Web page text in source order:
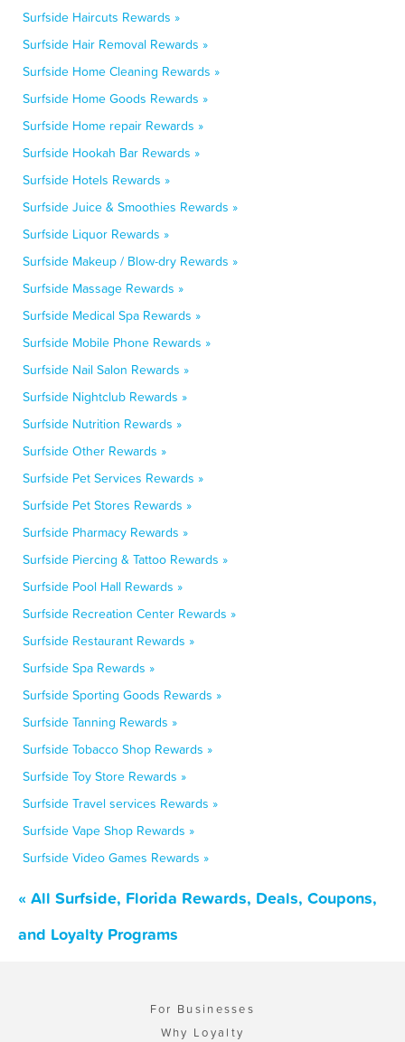
Surfside Haircuts Rewards »
Surfside Hair Removal Rewards »
Surfside Home Cleaning Rewards »
Surfside Home Goods Rewards »
Surfside Home repair Rewards »
Surfside Hookah Bar Rewards »
Surfside Hotels Rewards »
Surfside Juice & Smoothies Rewards »
Surfside Liquor Rewards »
Surfside Makeup / Blow-dry Rewards »
Surfside Massage Rewards »
Surfside Medical Spa Rewards »
Surfside Mobile Phone Rewards »
Surfside Nail Salon Rewards »
Surfside Nightclub Rewards »
Surfside Nutrition Rewards »
Surfside Other Rewards »
Surfside Pet Services Rewards »
Surfside Pet Stores Rewards »
Surfside Pharmacy Rewards »
Surfside Piercing & Tattoo Rewards »
Surfside Pool Hall Rewards »
Surfside Recreation Center Rewards »
Surfside Restaurant Rewards »
Surfside Spa Rewards »
Surfside Sporting Goods Rewards »
Surfside Tanning Rewards »
Surfside Tobacco Shop Rewards »
Surfside Toy Store Rewards »
Surfside Travel services Rewards »
Surfside Vape Shop Rewards »
Surfside Video Games Rewards »
« All Surfside, Florida Rewards, Deals, Coupons,
and Loyalty Programs
For Businesses
Why Loyalty